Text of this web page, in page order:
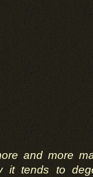
and more
it tends to